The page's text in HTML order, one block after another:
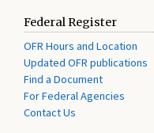
Federal Register
OFR Hours and Location
Updated OFR publications
Find a Document
For Federal Agencies
Contact Us